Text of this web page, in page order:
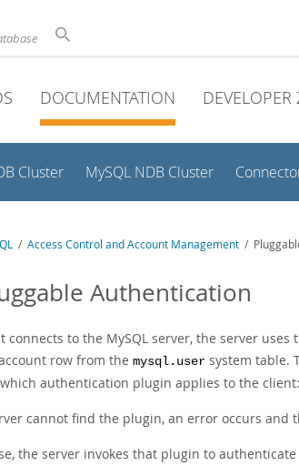
DOCUMENTATION DEVELOPER
Cluster MySQL NDB Cluster
/ Access Control and Account Management /
Authentication
connects to the MySQL server, the server
row from the mysql.user system table.
authentication plugin applies to the client:
cannot find the plugin, an error occurs and
the server invokes that plugin to